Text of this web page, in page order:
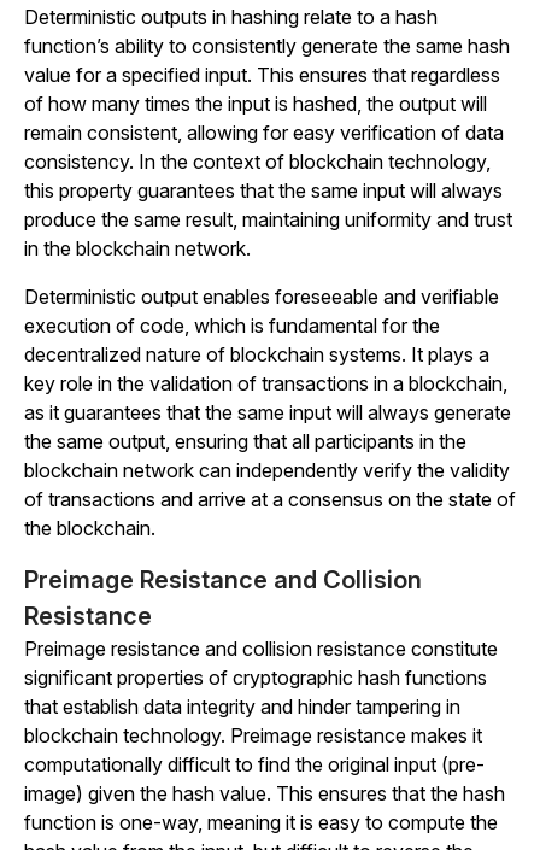
Deterministic outputs in hashing relate to a hash
function’s ability to consistently generate the same hash
value for a specified input. This ensures that regardless
of how many times the input is hashed, the output will
remain consistent, allowing for easy verification of data
consistency. In the context of blockchain technology,
this property guarantees that the same input will always
produce the same result, maintaining uniformity and trust
in the blockchain network.
Deterministic output enables foreseeable and verifiable
execution of code, which is fundamental for the
decentralized nature of blockchain systems. It plays a
key role in the validation of transactions in a blockchain,
as it guarantees that the same input will always generate
the same output, ensuring that all participants in the
blockchain network can independently verify the validity
of transactions and arrive at a consensus on the state of
the blockchain.
Preimage Resistance and Collision
Resistance
Preimage resistance and collision resistance constitute
significant properties of cryptographic hash functions
that establish data integrity and hinder tampering in
blockchain technology. Preimage resistance makes it
computationally difficult to find the original input (pre-
image) given the hash value. This ensures that the hash
function is one-way, meaning it is easy to compute the